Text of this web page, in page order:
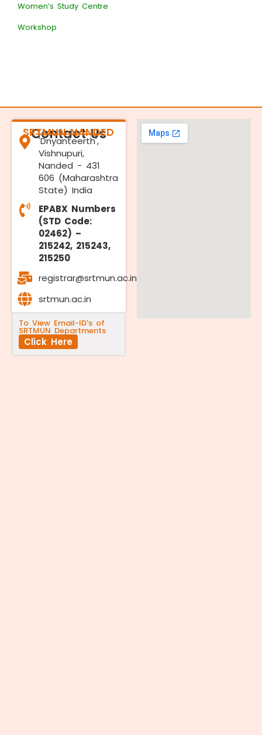
Women’s Study Centre
Workshop
Contact Us
SRTMUN NANDED
'Dnyanteerth',
Vishnupuri,
Nanded - 431
606 (Maharashtra
State) India
EPABX Numbers
(STD Code:
02462) –
215242, 215243,
215250
registrar@srtmun.ac.in
srtmun.ac.in
To View Email-ID's of
SRTMUN Departments
Click Here